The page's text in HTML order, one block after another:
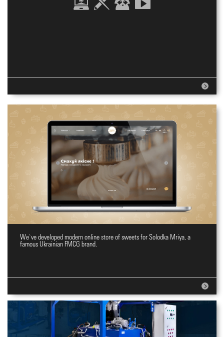
Online shopping site for sweets
We`ve developed modern online store of sweets for Solodka Mriya, a
famous Ukrainian FMCG brand.